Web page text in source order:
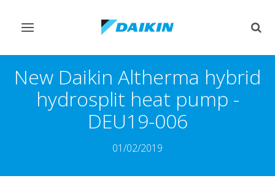
Toggle
New Daikin Altherma hybrid
hydrosplit heat pump -
DEU19-006
01/02/2019